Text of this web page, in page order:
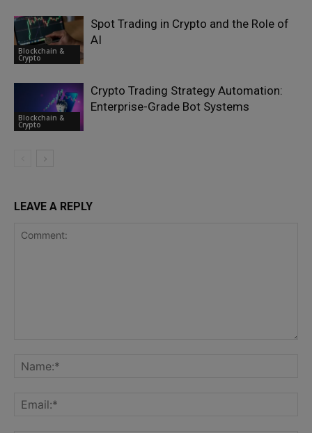
Blockchain &
Crypto
Spot Trading in Crypto and the Role of
AI
Blockchain &
Crypto
Crypto Trading Strategy Automation:
Enterprise-Grade Bot Systems
LEAVE A REPLY